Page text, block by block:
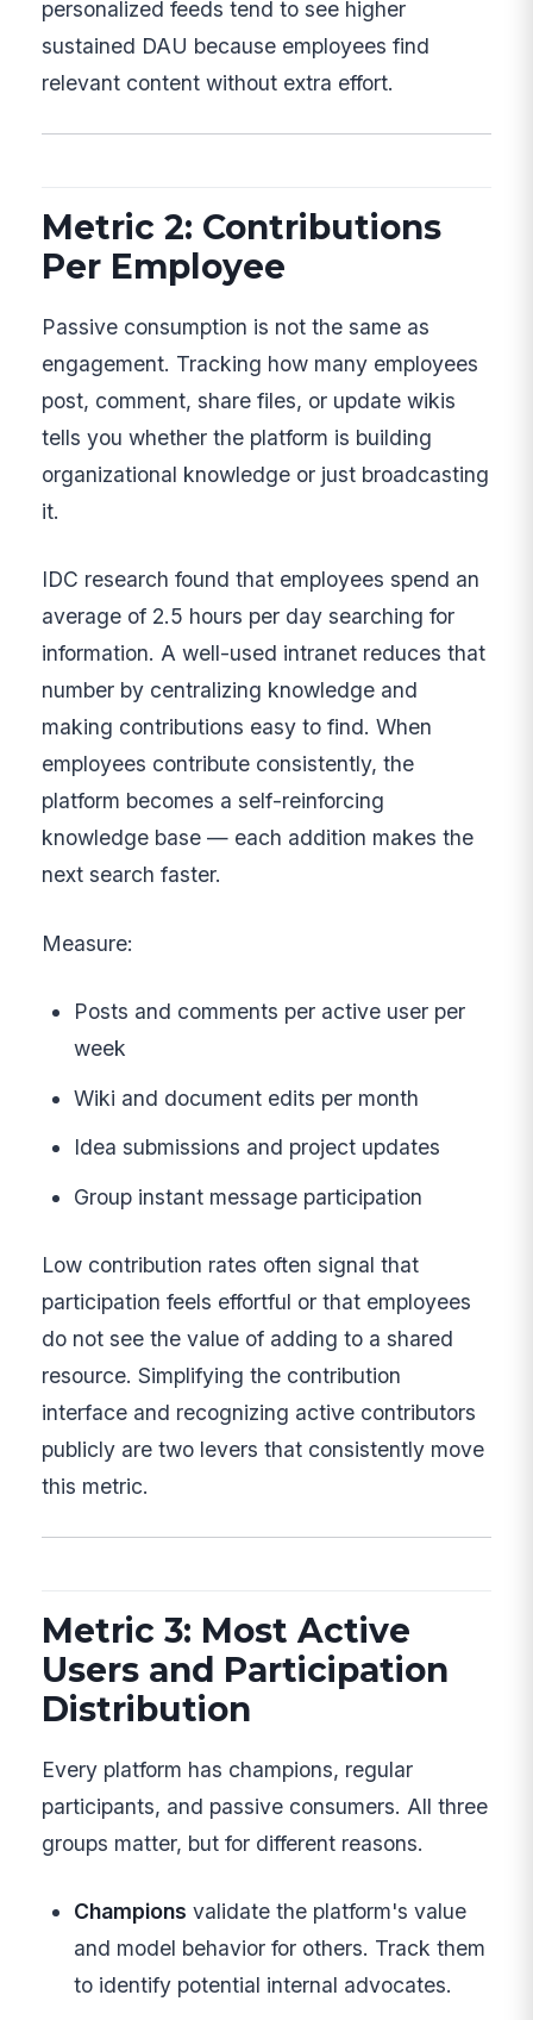
personalized feeds tend to see higher
sustained DAU because employees find
relevant content without extra effort.
Metric 2: Contributions
Per Employee
Passive consumption is not the same as
engagement. Tracking how many employees
post, comment, share files, or update wikis
tells you whether the platform is building
organizational knowledge or just broadcasting
it.
IDC research found that employees spend an
average of 2.5 hours per day searching for
information. A well-used intranet reduces that
number by centralizing knowledge and
making contributions easy to find. When
employees contribute consistently, the
platform becomes a self-reinforcing
knowledge base — each addition makes the
next search faster.
Measure:
Posts and comments per active user per
week
Wiki and document edits per month
Idea submissions and project updates
Group instant message participation
Low contribution rates often signal that
participation feels effortful or that employees
do not see the value of adding to a shared
resource. Simplifying the contribution
interface and recognizing active contributors
publicly are two levers that consistently move
this metric.
Metric 3: Most Active
Users and Participation
Distribution
Every platform has champions, regular
participants, and passive consumers. All three
groups matter, but for different reasons.
Champions validate the platform's value
and model behavior for others. Track them
to identify potential internal advocates.